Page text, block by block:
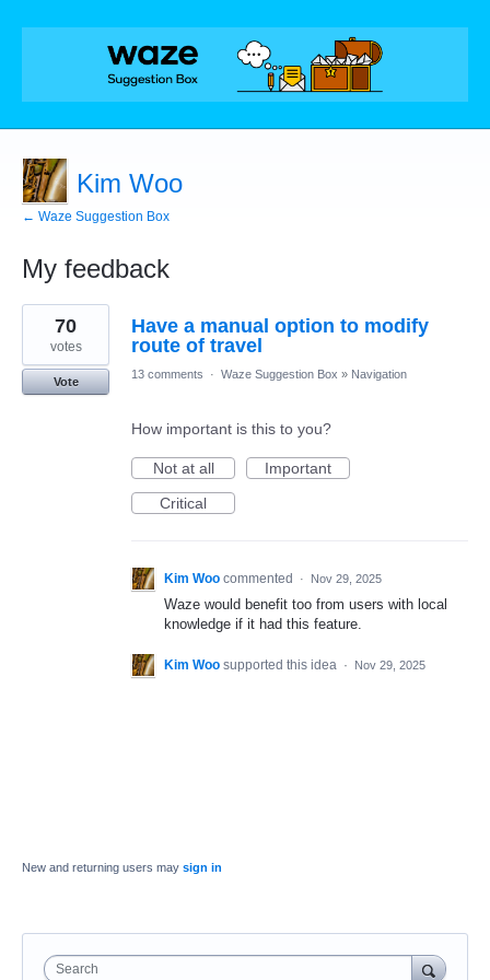
Kim Woo
← Waze Suggestion Box
My feedback
1
result
found
Have a manual option to modify
route of travel
70
votes
Vote
13 comments · Waze Suggestion Box » Navigation
How important is this to you?
Not at all
Important
Critical
Kim Woo commented · Nov 29, 2025
Waze would benefit too from users with local
knowledge if it had this feature.
Kim Woo supported this idea · Nov 29, 2025
New and returning users may sign in
Search